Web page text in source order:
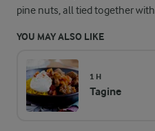
pine nuts, all tied together
YOU MAY ALSO LIKE
1 H
Tagine